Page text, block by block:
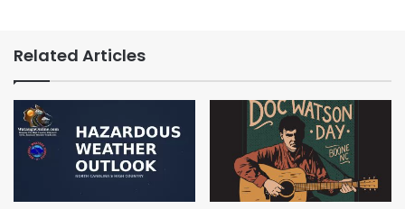
Related Articles